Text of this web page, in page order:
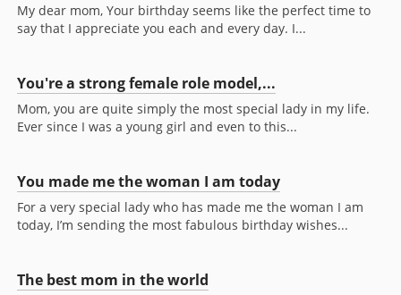
My dear mom, Your birthday seems like the perfect time to
say that I appreciate you each and every day. I...
You're a strong female role model,...
Mom, you are quite simply the most special lady in my life.
Ever since I was a young girl and even to this...
You made me the woman I am today
For a very special lady who has made me the woman I am
today, I’m sending the most fabulous birthday wishes...
The best mom in the world